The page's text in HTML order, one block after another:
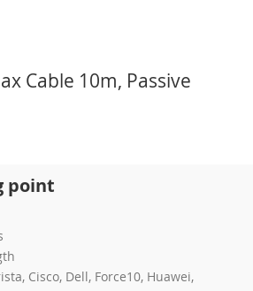
Cable 10m, Passive
point
Cisco, Dell, Force10, Huawei,